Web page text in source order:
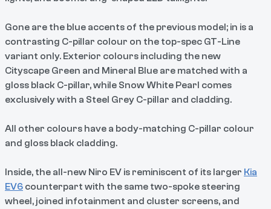
Gone are the blue accents of the previous model; in is a
contrasting C-pillar colour on the top-spec GT-Line
variant only. Exterior colours including the new
Cityscape Green and Mineral Blue are matched with a
gloss black C-pillar, while Snow White Pearl comes
exclusively with a Steel Grey C-pillar and cladding.
All other colours have a body-matching C-pillar colour
and gloss black cladding.
Inside, the all-new Niro EV is reminiscent of its larger Kia
EV6 counterpart with the same two-spoke steering
wheel, joined infotainment and cluster screens, and